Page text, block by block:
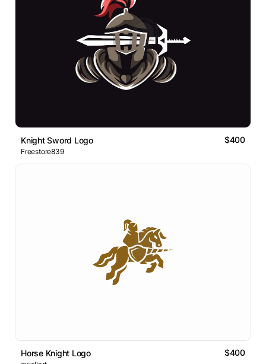
Knight Sword Logo $400
Freestore839
Horse Knight Logo $400